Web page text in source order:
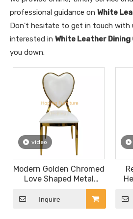
professional guidance on White
Don't hesitate to get in touch with
interested in White Leather Dining
you down.
video
Modern Golden Chromed
Love Shaped Metal
Dining Chair for Event
Party Wedding Chair
Inquire